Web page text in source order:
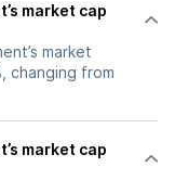
market cap
market
changing from
market cap